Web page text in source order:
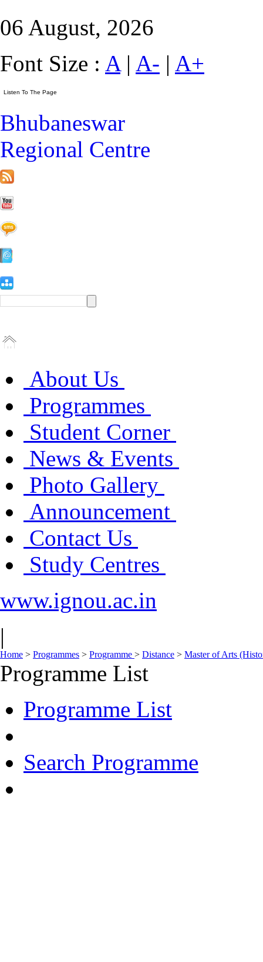
06 August, 2026
Font Size : A| A- | A+
Bhubaneswar
Regional Centre
About Us
Programmes
Student Corner
News & Events
Photo Gallery
Announcement
Contact Us
Study Centres
www.ignou.ac.in
|
Home > Programmes > Programme > Distance > Master of Arts
Programme List
Programme List
Search Programme